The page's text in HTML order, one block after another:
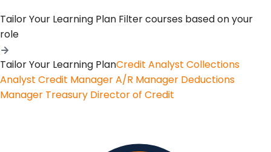
Tailor Your Learning Plan Filter courses based on your
role
Tailor Your Learning PlanCredit Analyst Collections
Analyst Credit ManagerA/R Manager Deductions
Manager Treasury Director of Credit